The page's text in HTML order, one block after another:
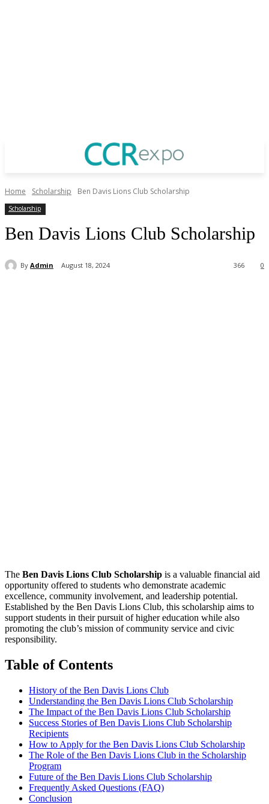
Home Scholarship Ben Davis Lions Club Scholarship
Scholarship
Ben Davis Lions Club Scholarship
By Admin August 18, 2024 0
366
The Ben Davis Lions Club Scholarship is a valuable financial aid
opportunity offered to students who demonstrate academic
excellence, community involvement, and leadership potential.
Established by the Ben Davis Lions Club, this scholarship aims to
support students in their pursuit of higher education while also
promoting the club’s mission of community service and civic
responsibility.
Table of Contents
History of the Ben Davis Lions Club
Understanding the Ben Davis Lions Club Scholarship
The Impact of the Ben Davis Lions Club Scholarship
Success Stories of Ben Davis Lions Club Scholarship
Recipients
How to Apply for the Ben Davis Lions Club Scholarship
The Role of the Ben Davis Lions Club in the Scholarship
Program
Future of the Ben Davis Lions Club Scholarship
Frequently Asked Questions (FAQ)
Conclusion